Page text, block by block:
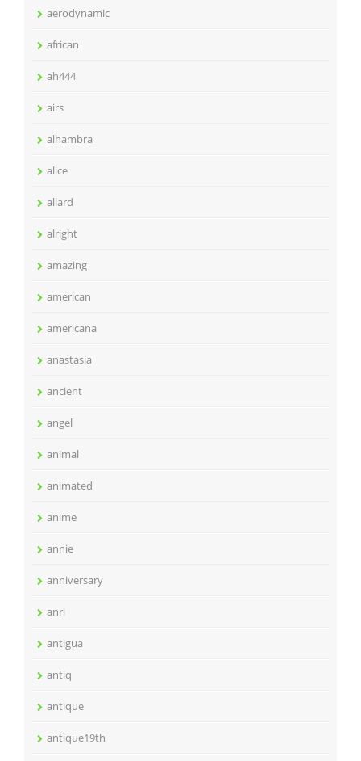
aerodynamic
african
ah444
airs
alhambra
alice
allard
alright
amazing
american
americana
anastasia
ancient
angel
animal
animated
anime
annie
anniversary
anri
antigua
antiq
antique
antique19th